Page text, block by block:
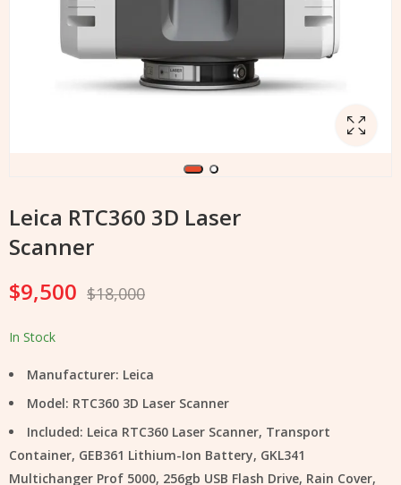
Leica RTC360 3D Laser
Scanner
$9,500 $18,000
In Stock
Manufacturer: Leica
Model: RTC360 3D Laser Scanner
Included: Leica RTC360 Laser Scanner, Transport
Container, GEB361 Lithium-Ion Battery, GKL341
Multichanger Prof 5000, 256gb USB Flash Drive, Rain Cover,